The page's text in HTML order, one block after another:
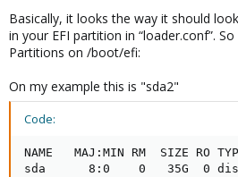
Basically, it looks the way it should
in your EFI partition in “loader.conf”.
Partitions on /boot/efi:
On my example this is "sda2"
Code:
NAME   MAJ:MIN RM  SIZE RO
sda      8:0    0   35G  0